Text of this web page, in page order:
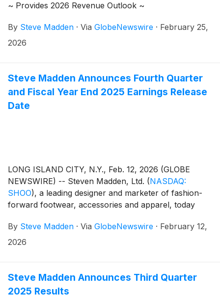
~ Provides 2026 Revenue Outlook ~
By Steve Madden · Via GlobeNewswire · February 25,
2026
Steve Madden Announces Fourth Quarter
and Fiscal Year End 2025 Earnings Release
Date
LONG ISLAND CITY, N.Y., Feb. 12, 2026 (GLOBE
NEWSWIRE) -- Steven Madden, Ltd. (NASDAQ:
SHOO), a leading designer and marketer of fashion-
forward footwear, accessories and apparel, today
fourth quarter and fiscal year end 2025 earnings
results on Wednesday, February 25, 2026.
By Steve Madden · Via GlobeNewswire · February 12,
2026
Steve Madden Announces Third Quarter
2025 Results